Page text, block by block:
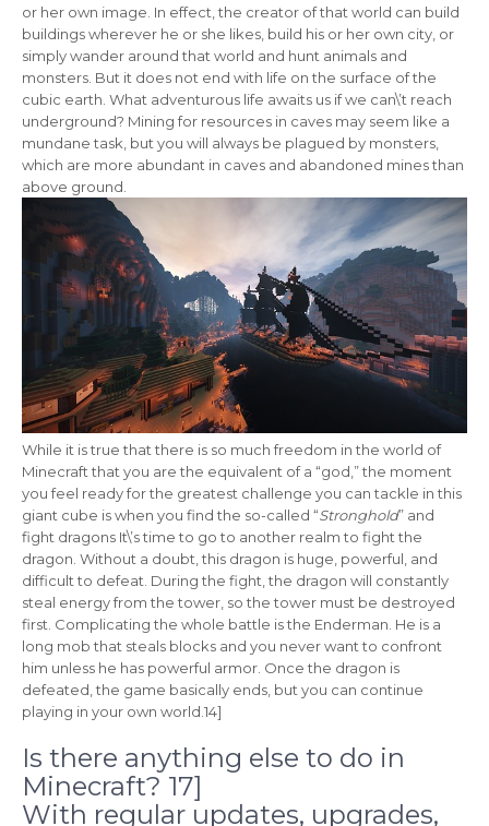
or her own image. In effect, the creator of that world can build
buildings wherever he or she likes, build his or her own city, or
simply wander around that world and hunt animals and
monsters. But it does not end with life on the surface of the
cubic earth. What adventurous life awaits us if we can\’t reach
underground? Mining for resources in caves may seem like a
mundane task, but you will always be plagued by monsters,
which are more abundant in caves and abandoned mines than
above ground.
While it is true that there is so much freedom in the world of
Minecraft that you are the equivalent of a “god,” the moment
you feel ready for the greatest challenge you can tackle in this
giant cube is when you find the so-called “Stronghold” and
fight dragons It\’s time to go to another realm to fight the
dragon. Without a doubt, this dragon is huge, powerful, and
difficult to defeat. During the fight, the dragon will constantly
steal energy from the tower, so the tower must be destroyed
first. Complicating the whole battle is the Enderman. He is a
long mob that steals blocks and you never want to confront
him unless he has powerful armor. Once the dragon is
defeated, the game basically ends, but you can continue
playing in your own world.14]
Is there anything else to do in
Minecraft? 17]
With regular updates, upgrades,